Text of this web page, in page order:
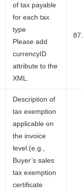
of tax payable
for each tax
type
Please add
currencyID
attribute to the
XML.
Description of
tax exemption
applicable on
the invoice
level.(e.g.,
Buyer’s sales
tax exemption
certificate